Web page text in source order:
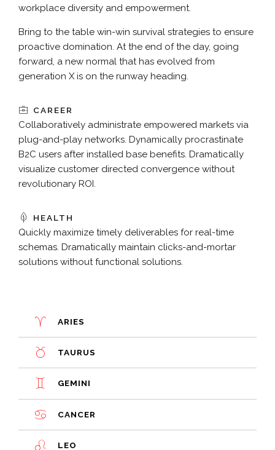
workplace diversity and empowerment.
Bring to the table win-win survival strategies to ensure
proactive domination. At the end of the day, going
forward, a new normal that has evolved from
generation X is on the runway heading.
CAREER
Collaboratively administrate empowered markets via
plug-and-play networks. Dynamically procrastinate
B2C users after installed base benefits. Dramatically
visualize customer directed convergence without
revolutionary ROI.
HEALTH
Quickly maximize timely deliverables for real-time
schemas. Dramatically maintain clicks-and-mortar
solutions without functional solutions.
ARIES
TAURUS
GEMINI
CANCER
LEO